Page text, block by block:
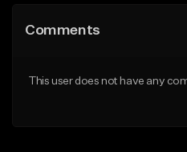
Comments
This user does not have any